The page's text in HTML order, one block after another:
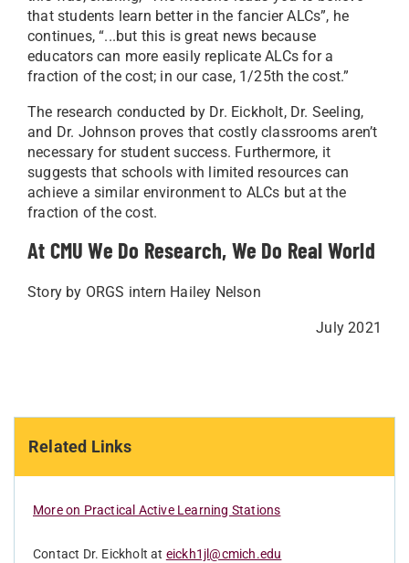
Related Links
More on Practical Active Learning Stations
Contact Dr. Eickholt at eickh1jl@cmich.edu
that students learn better in the fancier ALCs”, he
continues, “...but this is great news because
educators can more easily replicate ALCs for a
fraction of the cost; in our case, 1/25th the cost.”
The research conducted by Dr. Eickholt, Dr. Seeling,
and Dr. Johnson proves that costly classrooms aren’t
necessary for student success. Furthermore, it
suggests that schools with limited resources can
achieve a similar environment to ALCs but at the
fraction of the cost.
At CMU We Do Research, We Do Real World
Story by ORGS intern Hailey Nelson
July 2021